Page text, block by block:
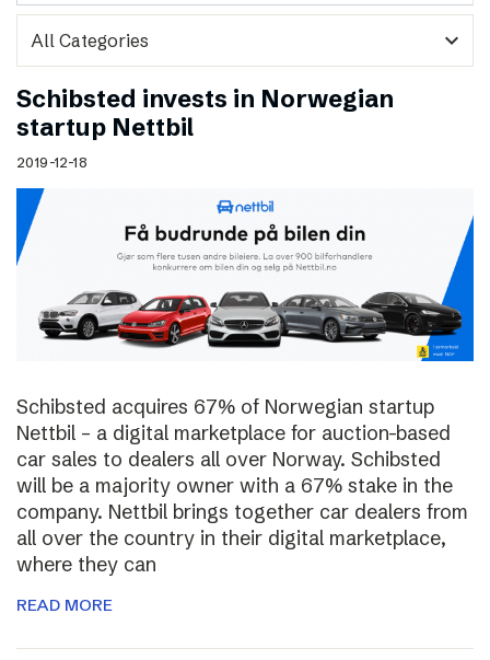
expand_more
Schibsted invests in Norwegian
startup Nettbil
2019-12-18
Schibsted acquires 67% of Norwegian startup
Nettbil – a digital marketplace for auction-based
car sales to dealers all over Norway. Schibsted
will be a majority owner with a 67% stake in the
company. Nettbil brings together car dealers from
all over the country in their digital marketplace,
where they can
READ MORE